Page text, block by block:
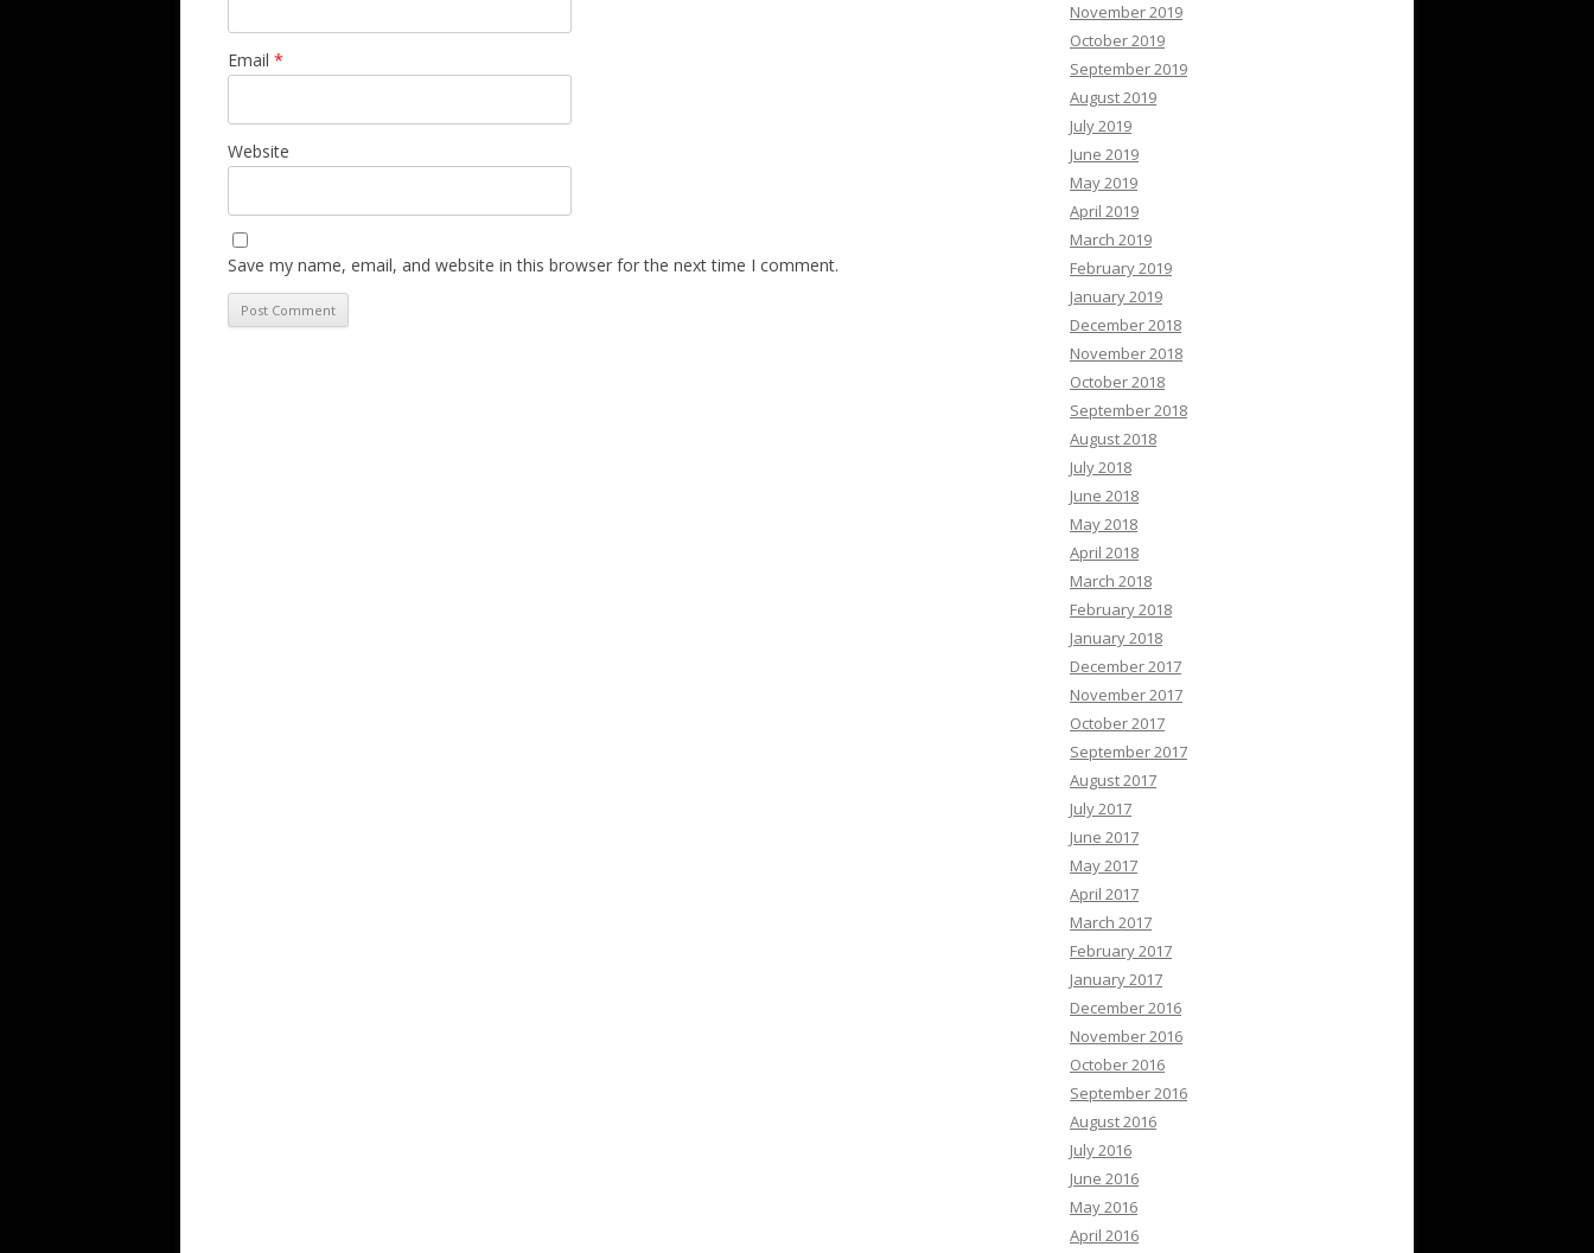
Email *
Website
Save my name, email, and website in this browser for the next time I comment.
November 2019
October 2019
September 2019
August 2019
July 2019
June 2019
May 2019
April 2019
March 2019
February 2019
January 2019
December 2018
November 2018
October 2018
September 2018
August 2018
July 2018
June 2018
May 2018
April 2018
March 2018
February 2018
January 2018
December 2017
November 2017
October 2017
September 2017
August 2017
July 2017
June 2017
May 2017
April 2017
March 2017
February 2017
January 2017
December 2016
November 2016
October 2016
September 2016
August 2016
July 2016
June 2016
May 2016
April 2016